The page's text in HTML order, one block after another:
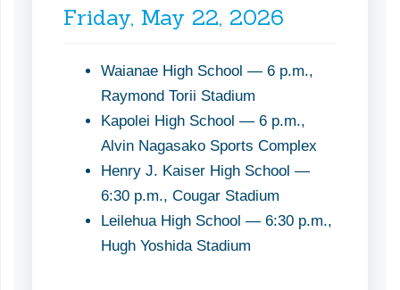
Friday, May 22, 2026
Waianae High School — 6 p.m.,
Raymond Torii Stadium
Kapolei High School — 6 p.m.,
Alvin Nagasako Sports Complex
Henry J. Kaiser High School —
6:30 p.m., Cougar Stadium
Leilehua High School — 6:30 p.m.,
Hugh Yoshida Stadium